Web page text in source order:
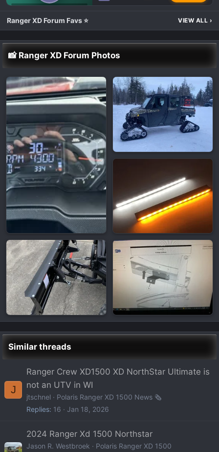
Ranger XD Forum Favs ⭐ VIEW ALL ›
📸 Ranger XD Forum Photos
Similar threads
J
Ranger Crew XD1500 XD NorthStar Ultimate is
not an UTV in WI
jtschnel
Polaris Ranger XD 1500 News 🗞️
Replies 16 Jan 18, 2026
2024 Ranger Xd 1500 Northstar
Jason R. Westbroek
Polaris Ranger XD 1500